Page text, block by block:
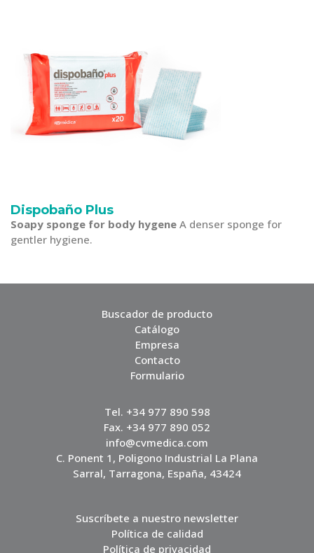
Dispobaño Plus
Soapy sponge for body hygene A denser sponge for
gentler hygiene.
Buscador de producto
Catálogo
Empresa
Contacto
Formulario
Tel. +34 977 890 598
Fax. +34 977 890 052
info@cvmedica.com
C. Ponent 1, Poligono Industrial La Plana
Sarral, Tarragona, España, 43424
Suscríbete a nuestro newsletter
Política de calidad
Política de privacidad